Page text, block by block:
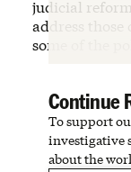
judicial
address those
some of the
Continue
To support
investigative
about the